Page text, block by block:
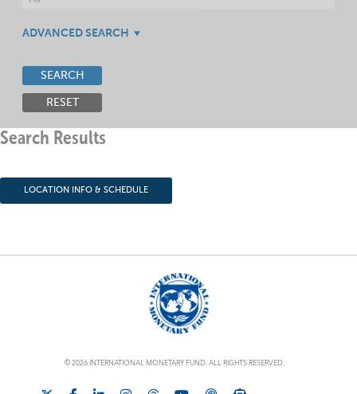
ADVANCED SEARCH
SEARCH
RESET
Search Results
LOCATION INFO & SCHEDULE
© 2026 INTERNATIONAL MONETARY FUND. ALL RIGHTS RESERVED.